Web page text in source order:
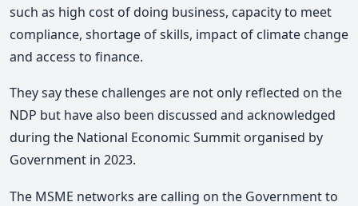
such as high cost of doing business, capacity to meet
compliance, shortage of skills, impact of climate change
and access to finance.
They say these challenges are not only reflected on the
NDP but have also been discussed and acknowledged
during the National Economic Summit organised by
Government in 2023.
The MSME networks are calling on the Government to